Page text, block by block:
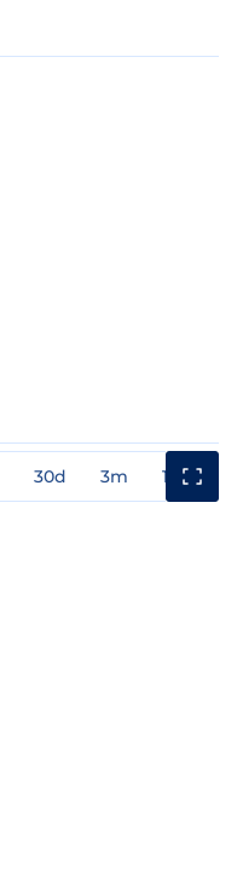
30d 3m 1y